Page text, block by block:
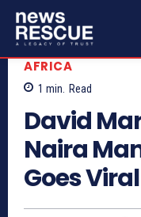
AFRICA
1 min. Read
David
Naira
Goes Viral